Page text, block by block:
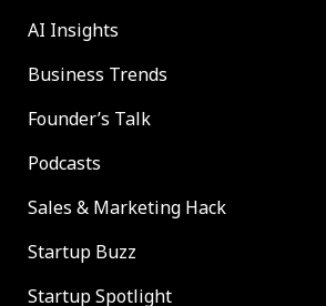
AI Insights
Business Trends
Founder’s Talk
Podcasts
Sales & Marketing Hack
Startup Buzz
Startup Spotlight